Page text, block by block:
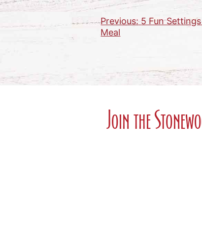
Post
Previous: 5 Fun
Meal
Join the